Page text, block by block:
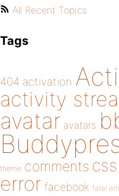
All Recent Topics
Tags
404 activation
activity
avatar avatars
theme comments css
error facebook fatal